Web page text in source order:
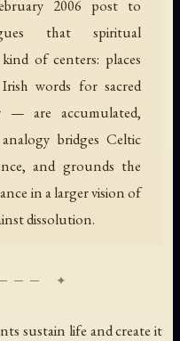
2006 post to
that spiritual
of centers: places
words for sacred
— are accumulated,
bridges Celtic
and grounds the
in a larger vision of
dissolution.
sustain life and create it